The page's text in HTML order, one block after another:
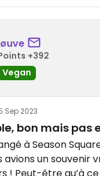
+392
Vegan
Sep 2023
bon mais pas
à Season
avions un souvenir